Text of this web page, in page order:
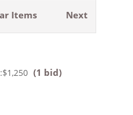
Next
Items
$1,250 (1 bid)